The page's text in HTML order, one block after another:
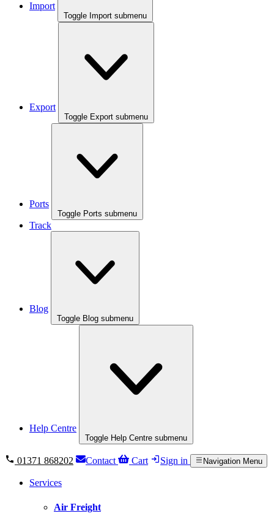
Import
Toggle Import submenu
Export
Toggle Export submenu
Ports
Toggle Ports submenu
Track
Blog
Toggle Blog submenu
Help Centre
Toggle Help Centre submenu
01371 868202 Contact Cart Sign in Navigation Menu
Services
Air Freight